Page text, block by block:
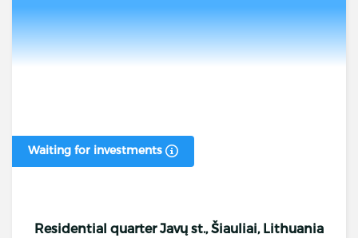
Waiting for investments
Residential quarter Javų st., Šiauliai, Lithuania